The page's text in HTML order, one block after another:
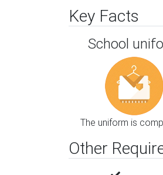
Key Facts
School
The uniform is
Other